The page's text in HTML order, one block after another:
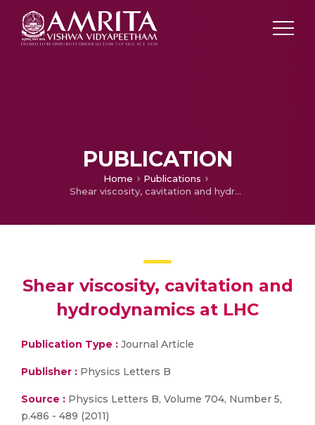
PUBLICATION
Home
Publications
Shear viscosity, cavitation and hydrodynamics at LHC
Shear viscosity, cavitation and
hydrodynamics at LHC
Publication Type : Journal Article
Publisher : Physics Letters B
Source : Physics Letters B, Volume 704, Number 5,
p.486 - 489 (2011)